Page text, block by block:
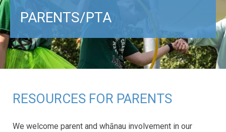
PARENTS/PTA
RESOURCES FOR PARENTS
We welcome parent and whānau involvement in our